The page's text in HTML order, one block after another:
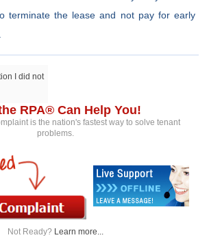
terminate the lease and not pay for early
I did not
RPA® Can Help You!
is the nation's fastest way to solve tenant
problems.
Not Ready? Learn more...